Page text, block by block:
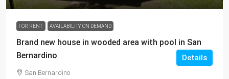
FOR RENT AVAILABILITY ON DEMAND
Brand new house in wooded area with pool in San
Bernardino
San Bernardino
Details